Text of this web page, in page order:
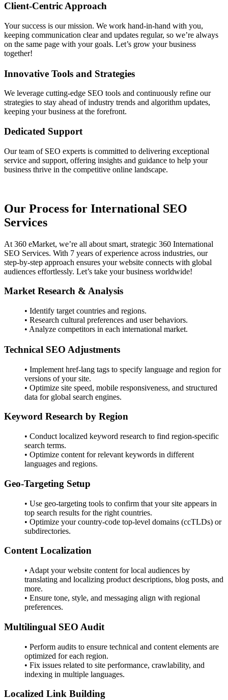
Client-Centric Approach
Your success is our mission. We work hand-in-hand with you,
keeping communication clear and updates regular, so we’re always
on the same page with your goals. Let’s grow your business
together!
Innovative Tools and Strategies
We leverage cutting-edge SEO tools and continuously refine our
strategies to stay ahead of industry trends and algorithm updates,
keeping your business at the forefront.
Dedicated Support
Our team of SEO experts is committed to delivering exceptional
service and support, offering insights and guidance to help your
business thrive in the competitive online landscape.
Our Process for International SEO
Services
At 360 eMarket, we’re all about smart, strategic 360 International
SEO Services. With 7 years of experience across industries, our
step-by-step approach ensures your website connects with global
audiences effortlessly. Let’s take your business worldwide!
Market Research & Analysis
• Identify target countries and regions.
• Research cultural preferences and user behaviors.
• Analyze competitors in each international market.
Technical SEO Adjustments
• Implement href-lang tags to specify language and region for
versions of your site.
• Optimize site speed, mobile responsiveness, and structured
data for global search engines.
Keyword Research by Region
• Conduct localized keyword research to find region-specific
search terms.
• Optimize content for relevant keywords in different
languages and regions.
Geo-Targeting Setup
• Use geo-targeting tools to confirm that your site appears in
top search results for the right countries.
• Optimize your country-code top-level domains (ccTLDs) or
subdirectories.
Content Localization
• Adapt your website content for local audiences by
translating and localizing product descriptions, blog posts, and
more.
• Ensure tone, style, and messaging align with regional
preferences.
Multilingual SEO Audit
• Perform audits to ensure technical and content elements are
optimized for each region.
• Fix issues related to site performance, crawlability, and
indexing in multiple languages.
Localized Link Building